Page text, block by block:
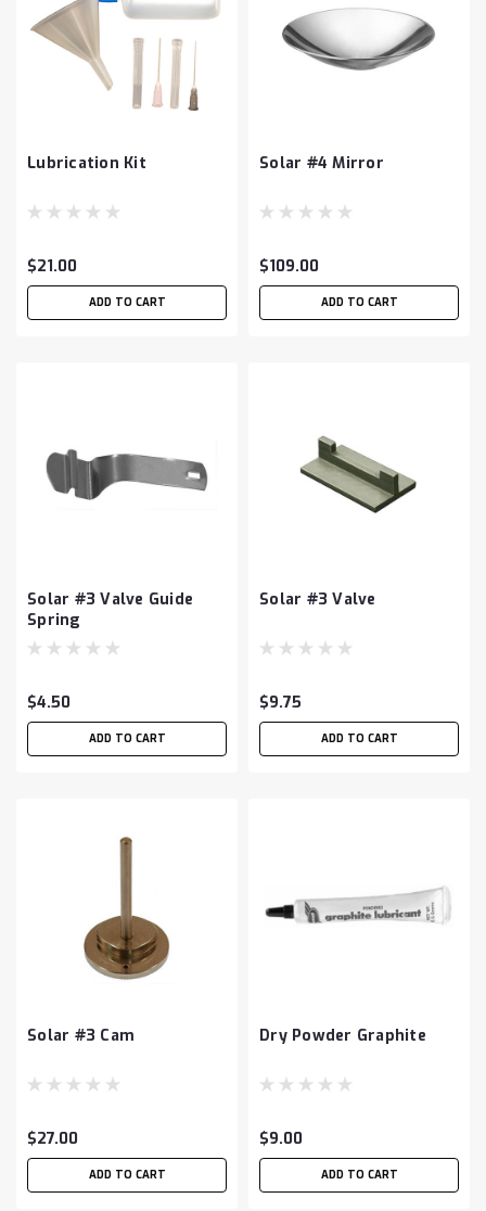
Lubrication Kit
$21.00
ADD TO CART
Solar #4 Mirror
$109.00
ADD TO CART
Solar #3 Valve Guide
Spring
$4.50
ADD TO CART
Solar #3 Valve
$9.75
ADD TO CART
Solar #3 Cam
$27.00
ADD TO CART
Dry Powder Graphite
$9.00
ADD TO CART